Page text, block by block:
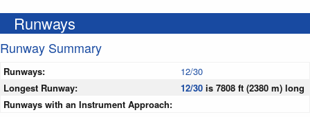
Runways
Runway Summary
Runways:
12/30
Longest Runway:
12/30 is 7808 ft (2380 m) long
Runways with an Instrument Approach: